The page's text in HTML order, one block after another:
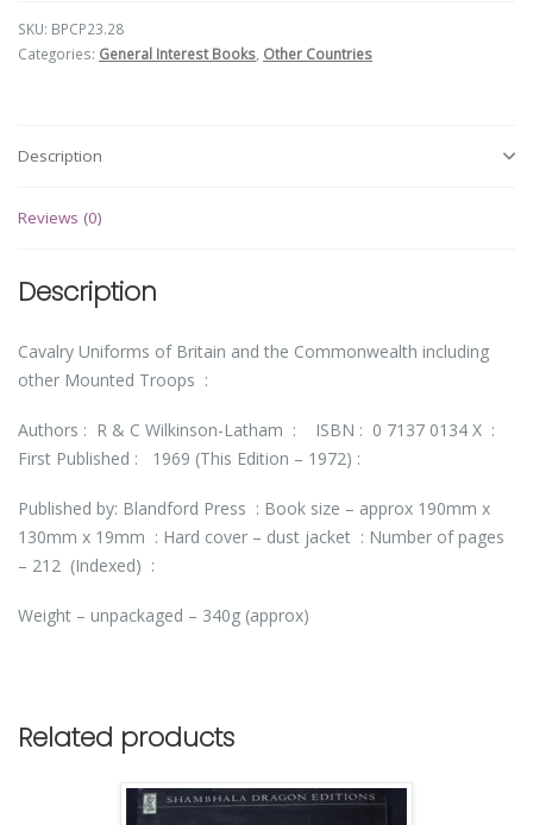
SKU: BPCP23.28
Categories: General Interest Books Other Countries
Description
Reviews (0)
Description
Cavalry Uniforms of Britain and the Commonwealth including
other Mounted Troops :
Authors : R & C Wilkinson-Latham : ISBN : 0 7137 0134 X :
First Published : 1969 (This Edition – 1972) :
Published by: Blandford Press : Book size – approx 190mm x
130mm x 19mm : Hard cover – dust jacket : Number of pages
– 212 (Indexed) :
Weight – unpackaged – 340g (approx)
Related products